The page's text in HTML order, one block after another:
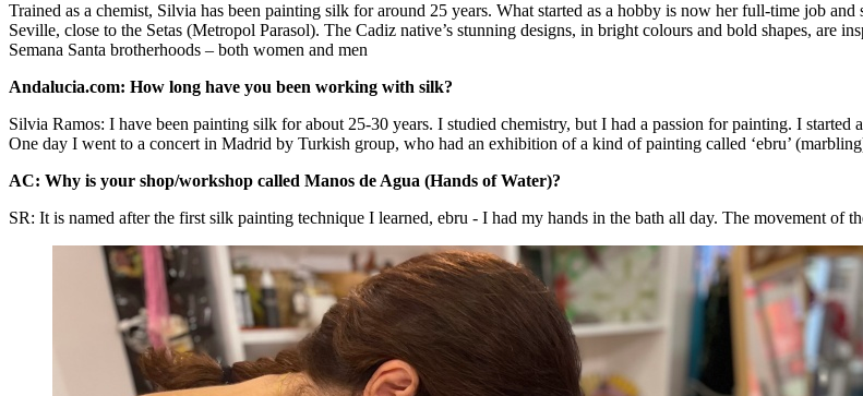
Trained as a chemist, Silvia has been painting silk for around 25 years. What started as a hobby is now her full-time job
Seville, close to the Setas (Metropol Parasol). The Cadiz native’s stunning designs, in bright colours and bold shapes, are
Semana Santa brotherhoods – both women and men
Andalucia.com: How long have you been working with silk?
Silvia Ramos: I have been painting silk for about 25-30 years. I studied chemistry, but I had a passion for painting. I
One day I went to a concert in Madrid by Turkish group, who had an exhibition of a kind of painting called ‘ebru’
AC: Why is your shop/workshop called Manos de Agua (Hands of Water)?
SR: It is named after the first silk painting technique I learned, ebru - I had my hands in the bath all day. The movement of